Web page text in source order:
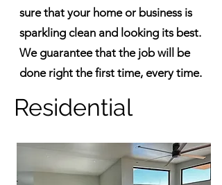
sure that your home or business is
sparkling clean and looking its best.
We guarantee that the job will be
done right the first time, every time.
Residential